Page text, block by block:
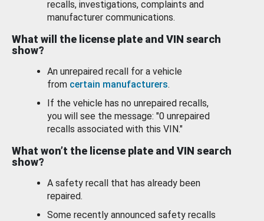
recalls, investigations, complaints and
manufacturer communications.
What will the license plate and VIN search
show?
An unrepaired recall for a vehicle
from certain manufacturers.
If the vehicle has no unrepaired recalls,
you will see the message: "0 unrepaired
recalls associated with this VIN."
What won’t the license plate and VIN search
show?
A safety recall that has already been
repaired.
Some recently announced safety recalls